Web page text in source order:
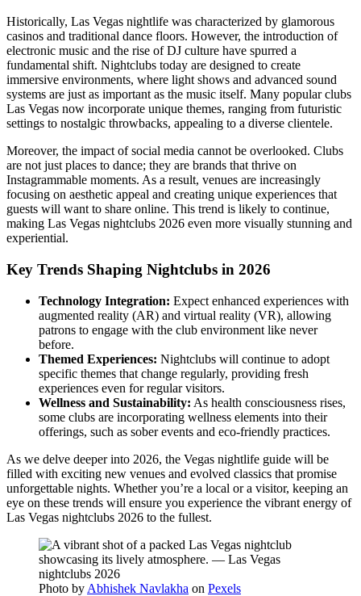
Historically, Las Vegas nightlife was characterized by glamorous
casinos and traditional dance floors. However, the introduction of
electronic music and the rise of DJ culture have spurred a
fundamental shift. Nightclubs today are designed to create
immersive environments, where light shows and advanced sound
systems are just as important as the music itself. Many popular clubs
Las Vegas now incorporate unique themes, ranging from futuristic
settings to nostalgic throwbacks, appealing to a diverse clientele.
Moreover, the impact of social media cannot be overlooked. Clubs
are not just places to dance; they are brands that thrive on
Instagrammable moments. As a result, venues are increasingly
focusing on aesthetic appeal and creating unique experiences that
guests will want to share online. This trend is likely to continue,
making Las Vegas nightclubs 2026 even more visually stunning and
experiential.
Key Trends Shaping Nightclubs in 2026
Technology Integration: Expect enhanced experiences with
augmented reality (AR) and virtual reality (VR), allowing
patrons to engage with the club environment like never
before.
Themed Experiences: Nightclubs will continue to adopt
specific themes that change regularly, providing fresh
experiences even for regular visitors.
Wellness and Sustainability: As health consciousness rises,
some clubs are incorporating wellness elements into their
offerings, such as sober events and eco-friendly practices.
As we delve deeper into 2026, the Vegas nightlife guide will be
filled with exciting new venues and evolved classics that promise
unforgettable nights. Whether you’re a local or a visitor, keeping an
eye on these trends will ensure you experience the vibrant energy of
Las Vegas nightclubs 2026 to the fullest.
Photo by Abhishek Navlakha on Pexels